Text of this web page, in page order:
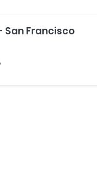
San Francisco